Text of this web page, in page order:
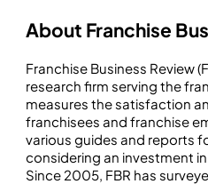
About Franchise
Franchise Business Review
research firm serving the
measures the satisfaction
franchisees and franchise
various guides and reports
considering an investment
Since 2005, FBR has